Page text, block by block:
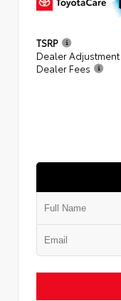
TSRP
Dealer Adjustment
Dealer Fees